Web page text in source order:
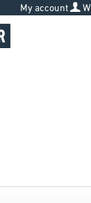
My account